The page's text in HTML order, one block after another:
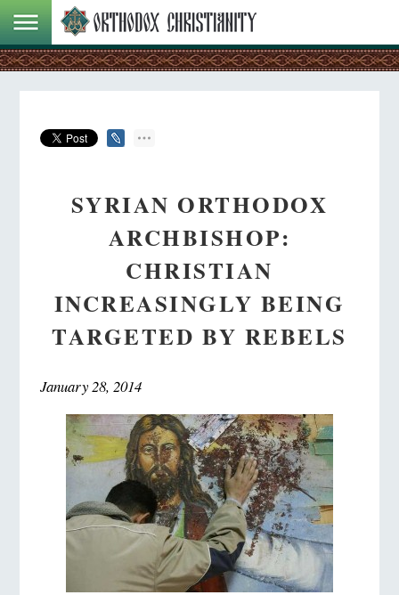
SYRIAN ORTHODOX
ARCHBISHOP:
CHRISTIAN
INCREASINGLY BEING
TARGETED BY REBELS
January 28, 2014